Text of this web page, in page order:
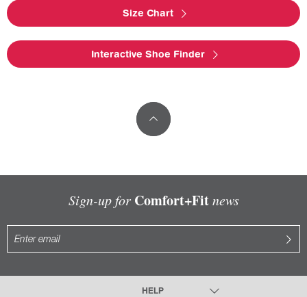
Size Chart
Interactive Shoe Finder
Sign-up for Comfort+Fitnews
HELP